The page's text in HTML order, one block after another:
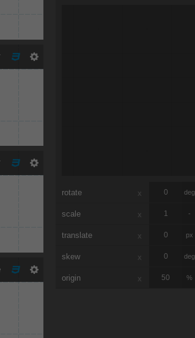
rotate x deg
scale x -
translate x px
skew x deg
origin x %